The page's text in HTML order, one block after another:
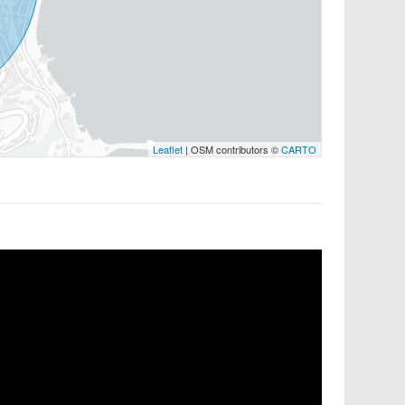
Leaflet| OSM contributors ©CARTO